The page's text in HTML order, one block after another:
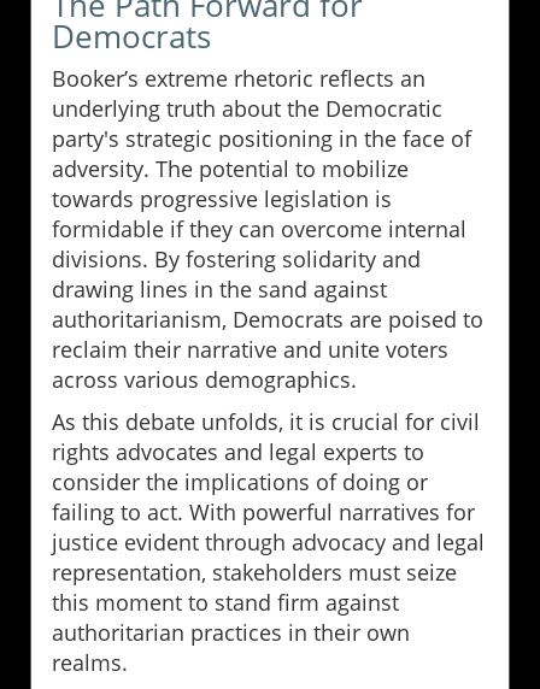
Democrats
Booker’s extreme rhetoric reflects an
underlying truth about the Democratic
party's strategic positioning in the face of
adversity. The potential to mobilize
towards progressive legislation is
formidable if they can overcome internal
divisions. By fostering solidarity and
drawing lines in the sand against
authoritarianism, Democrats are poised to
reclaim their narrative and unite voters
across various demographics.
As this debate unfolds, it is crucial for civil
rights advocates and legal experts to
consider the implications of doing or
failing to act. With powerful narratives for
justice evident through advocacy and legal
representation, stakeholders must seize
this moment to stand firm against
authoritarian practices in their own
realms.